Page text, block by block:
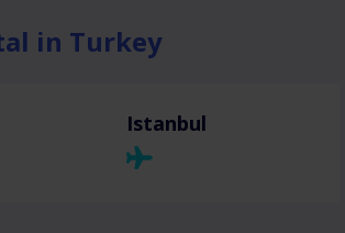
in Turkey
Istanbul